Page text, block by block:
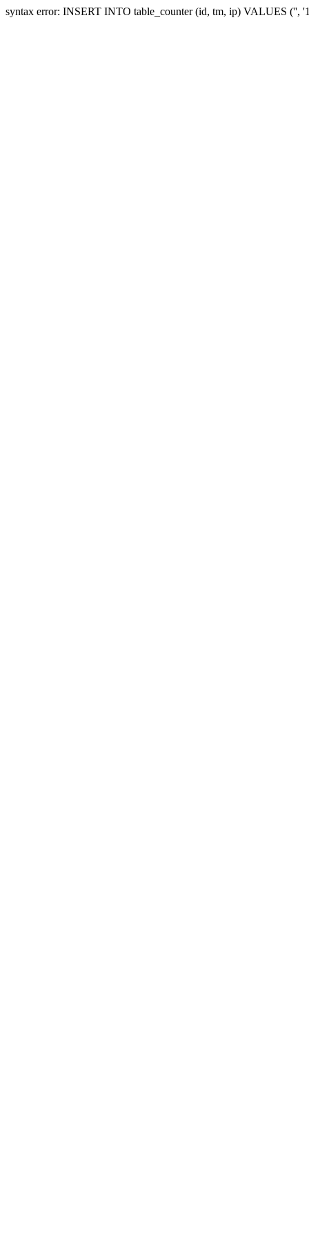
syntax error: INSERT INTO table_counter (id, tm, ip) VALUES ('',